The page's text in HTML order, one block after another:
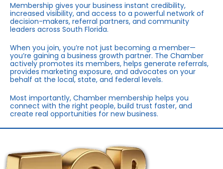
Membership gives your business instant credibility,
increased visibility, and access to a powerful network of
decision-makers, referral partners, and community
leaders across South Florida.
When you join, you’re not just becoming a member—
you’re gaining a business growth partner. The Chamber
actively promotes its members, helps generate referrals,
provides marketing exposure, and advocates on your
behalf at the local, state, and federal levels.
Most importantly, Chamber membership helps you
connect with the right people, build trust faster, and
create real opportunities for new business.